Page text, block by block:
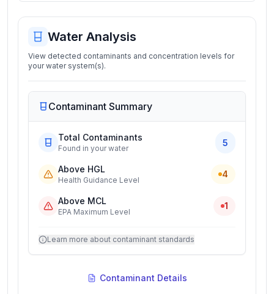
Water Analysis
View detected contaminants and concentration levels for
your water system(s).
Contaminant Summary
Total Contaminants
Found in your water
5
Above HGL
Health Guidance Level
4
Above MCL
EPA Maximum Level
1
Learn more about contaminant standards
Contaminant Details